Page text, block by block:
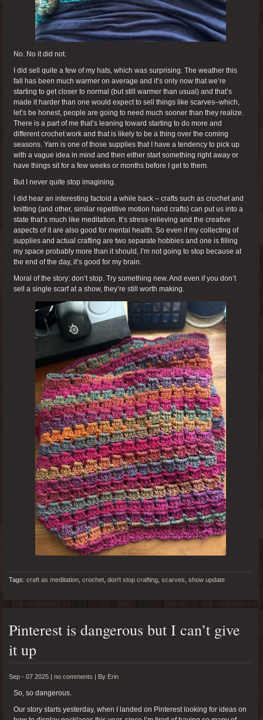
No. No it did not.
I did sell quite a few of my hats, which was surprising. The weather this
fall has been much warmer on average and it’s only now that we’re
starting to get closer to normal (but still warmer than usual) and that’s
made it harder than one would expect to sell things like scarves–which,
let’s be honest, people are going to need much sooner than they realize.
There is a part of me that’s leaning toward starting to do more and
different crochet work and that is likely to be a thing over the coming
seasons. Yarn is one of those supplies that I have a tendency to pick up
with a vague idea in mind and then either start something right away or
have things sit for a few weeks or months before I get to them.
But I never quite stop imagining.
I did hear an interesting factoid a while back – crafts such as crochet and
knitting (and other, similar repetitive motion hand crafts) can put us into a
state that’s much like meditation. It’s stress-relieving and the creative
aspects of it are also good for mental health. So even if my collecting of
supplies and actual crafting are two separate hobbies and one is filling
my space probably more than it should, I’m not going to stop because at
the end of the day, it’s good for my brain.
Moral of the story: don’t stop. Try something new. And even if you don’t
sell a single scarf at a show, they’re still worth making.
Tags: craft as meditation crochet don't stop crafting scarves show update
Pinterest is dangerous but I can’t give
it up
Sep - 07 2025 | no comments | By Erin
So, so dangerous.
Our story starts yesterday, when I landed on Pinterest looking for ideas on